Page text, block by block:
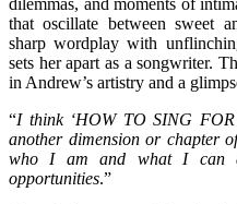
that oscillate between sweet
sharp wordplay with
sets her apart as a songwriter.
in Andrew’s artistry and a
“I think ‘HOW TO SING
another dimension or chapter
who I am and what I can
opportunities.”